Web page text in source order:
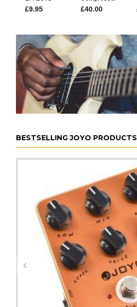
BESTSELLING JOYO PRODUCTS